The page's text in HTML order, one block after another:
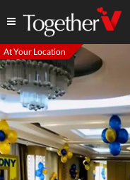
At Your Location